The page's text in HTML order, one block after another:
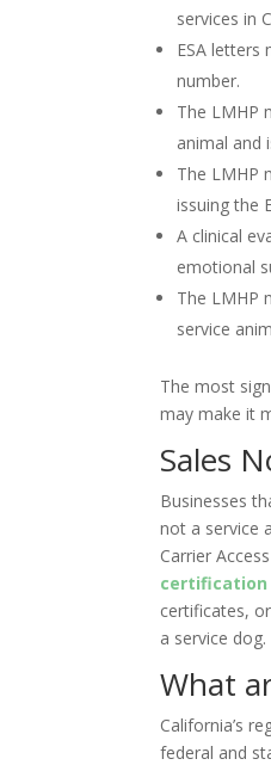
services in
ESA letters
number.
The LMHP
animal and
The LMHP
issuing the
A clinical
emotional
The LMHP
service
The most
may make it
Sales
Businesses
not a service
Carrier
certification
certificates,
a service dog.
What
California’s
federal and